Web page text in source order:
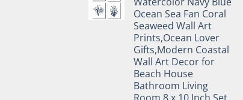
Ocean Sea Fan Coral
Seaweed Wall Art
Prints,Ocean Lover
Gifts,Modern Coastal
Wall Art Decor for
Beach House
Bathroom Living